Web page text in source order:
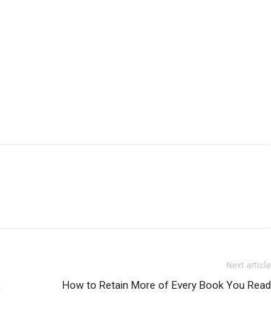
Next article
How to Retain More of Every Book You Read